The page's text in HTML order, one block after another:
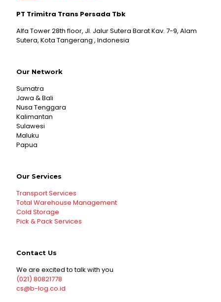
PT Trimitra Trans Persada Tbk
Alfa Tower 28th floor, Jl. Jalur Sutera Barat Kav. 7-9, Alam
Sutera, Kota Tangerang , Indonesia
Our Network
Sumatra
Jawa & Bali
Nusa Tenggara
Kalimantan
Sulawesi
Maluku
Papua
Our Services
Transport Services
Total Warehouse Management
Cold Storage
Pick & Pack Services
Contact Us
We are excited to talk with you
(021) 80821778
cs@b-log.co.id